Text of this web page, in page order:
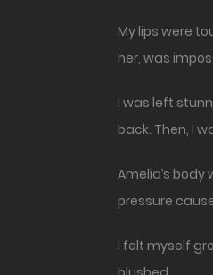
My lips were
her, was
I was left
back. Then, I
Amelia’s
pressure
I felt myself